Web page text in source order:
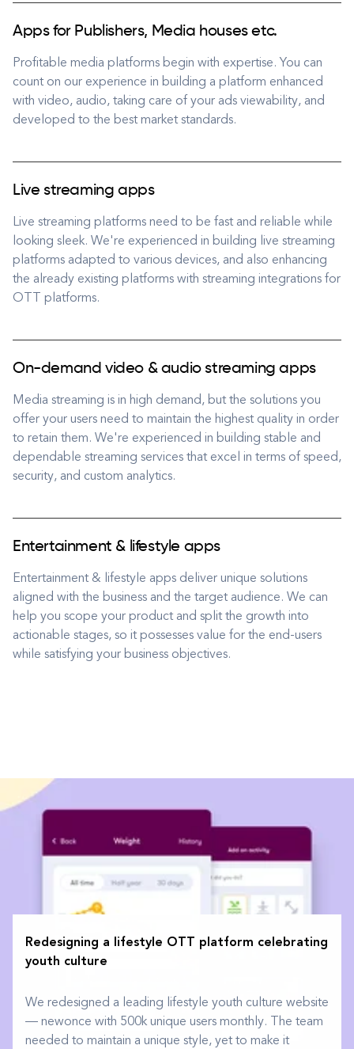
Apps for Publishers, Media houses etc.
Profitable media platforms begin with expertise. You can
count on our experience in building a platform enhanced
with video, audio, taking care of your ads viewability, and
developed to the best market standards.
Live streaming apps
Live streaming platforms need to be fast and reliable while
looking sleek. We're experienced in building live streaming
platforms adapted to various devices, and also enhancing
the already existing platforms with streaming integrations for
OTT platforms.
On-demand video & audio streaming apps
Media streaming is in high demand, but the solutions you
offer your users need to maintain the highest quality in order
to retain them. We're experienced in building stable and
dependable streaming services that excel in terms of speed,
security, and custom analytics.
Entertainment & lifestyle apps
Entertainment & lifestyle apps deliver unique solutions
aligned with the business and the target audience. We can
help you scope your product and split the growth into
actionable stages, so it possesses value for the end-users
while satisfying your business objectives.
Redesigning a lifestyle OTT platform celebrating
youth culture
We redesigned a leading lifestyle youth culture website
— newonce with 500k unique users monthly. The team
needed to maintain a unique style, yet to make it